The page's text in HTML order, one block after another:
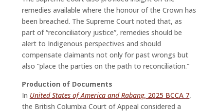
remedies available where the honour of the Crown has
been breached. The Supreme Court noted that, as
part of “reconciliatory justice”, remedies should be
alert to Indigenous perspectives and should
compensate claimants not only for past wrongs but
also “place the parties on the path to reconciliation.”
Production of Documents
In United States of America and Rabang, 2025 BCCA 7,
the British Columbia Court of Appeal considered a